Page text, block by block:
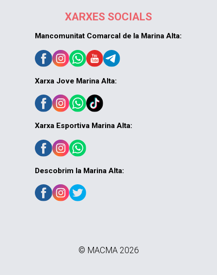
XARXES SOCIALS
Mancomunitat Comarcal de la Marina Alta:
Xarxa Jove Marina Alta:
Xarxa Esportiva Marina Alta:
Descobrim la Marina Alta:
© MACMA 2026